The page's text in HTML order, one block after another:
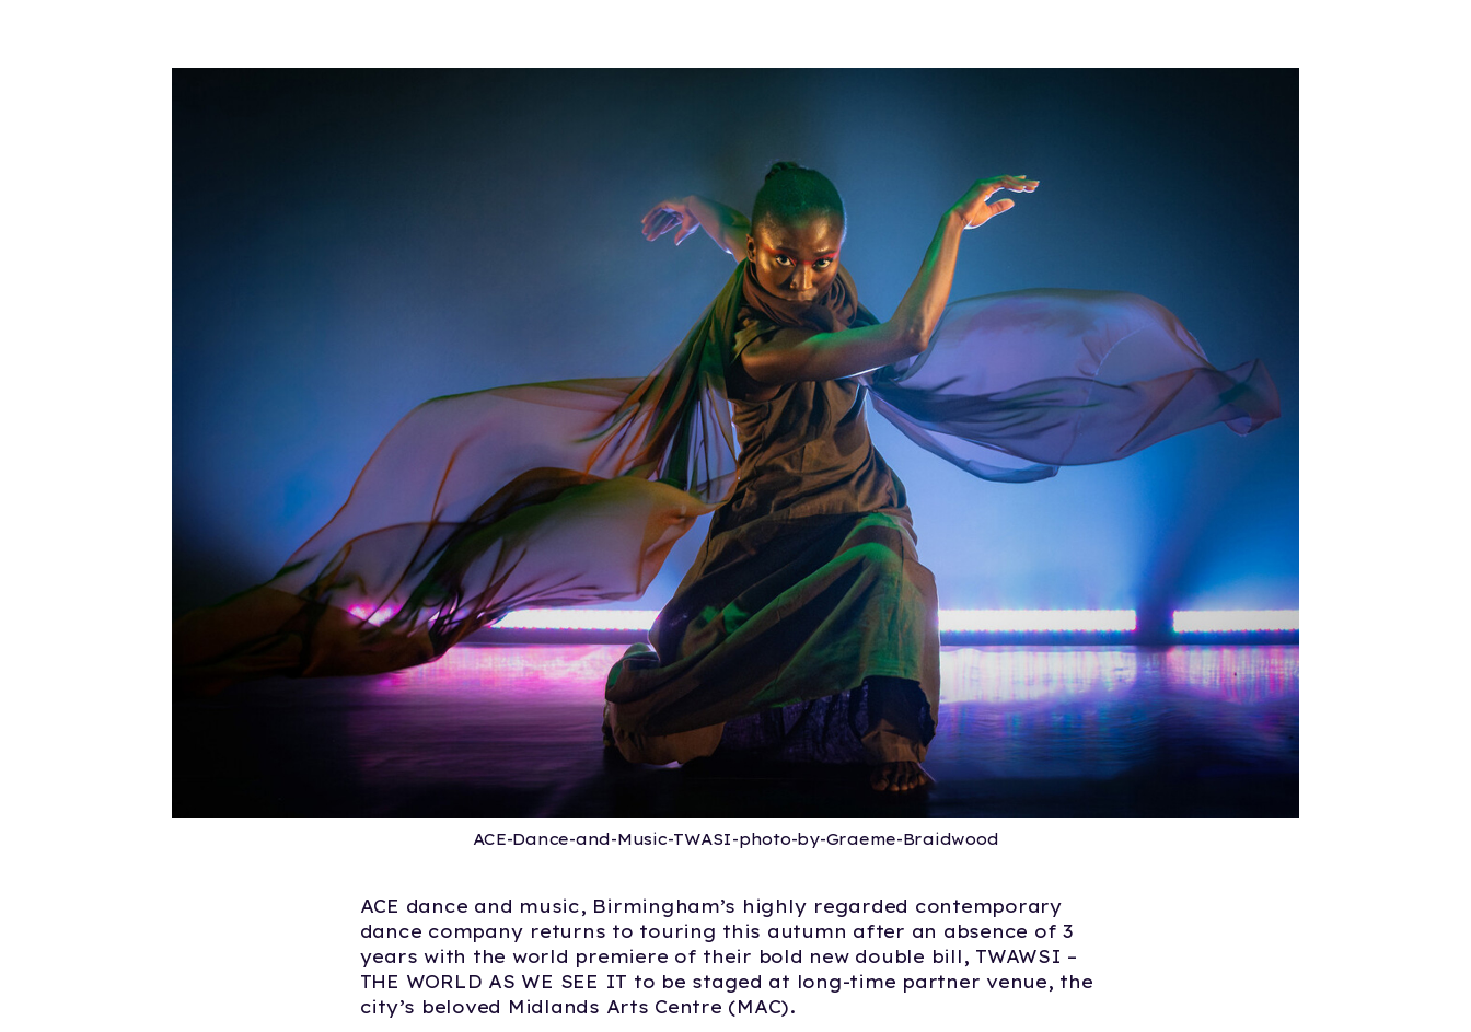
ACE-Dance-and-Music-TWASI-photo-by-Graeme-Braidwood
ACE dance and music, Birmingham’s highly regarded contemporary
dance company returns to touring this autumn after an absence of 3
years with the world premiere of their bold new double bill, TWAWSI –
THE WORLD AS WE SEE IT to be staged at long-time partner venue, the
city’s beloved Midlands Arts Centre (MAC).